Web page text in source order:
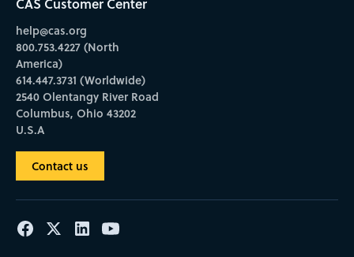
help@cas.org
800.753.4227 (North
America)
614.447.3731 (Worldwide)
2540 Olentangy River Road
Columbus, Ohio 43202
U.S.A
Contact us